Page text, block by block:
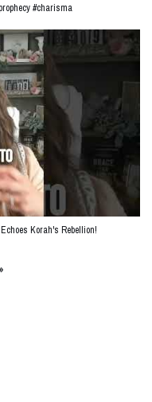
#charisma
Korah's Rebellion!